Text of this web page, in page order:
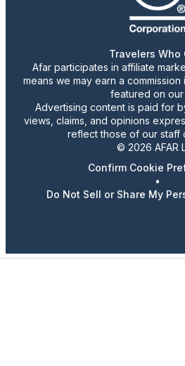
Travelers Who
Afar participates in affiliate
means we may earn a
featured on our
Advertising content is paid for
views, claims, and opinions
reflect those of our staff
© 2026 AFAR
Confirm Cookie
•
Do Not Sell or Share My